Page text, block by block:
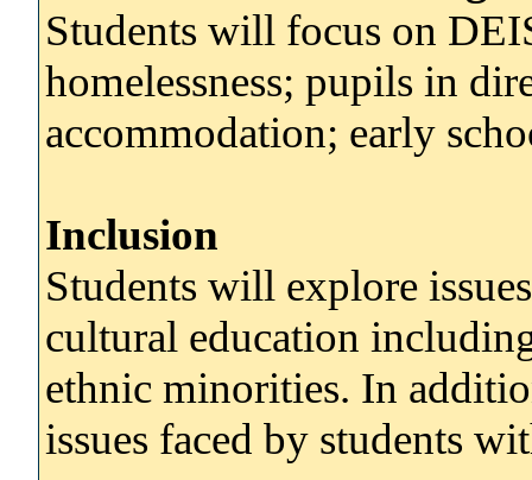
Students will focus on
homelessness; pupils in
accommodation; early
Inclusion
Students will explore
cultural education
ethnic minorities. In
issues faced by students